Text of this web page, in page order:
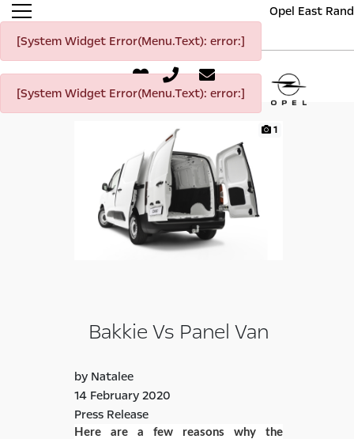
Opel East Rand
[System Widget Error(Menu.Text): error:]
[System Widget Error(Menu.Text): error:]
1
Bakkie Vs Panel Van
by Natalee
14 February 2020
Press Release
Here are a few reasons why the